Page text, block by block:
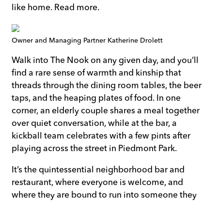
like home. Read more.
Owner and Managing Partner Katherine Drolett
Walk into The Nook on any given day, and you’ll
find a rare sense of warmth and kinship that
threads through the dining room tables, the beer
taps, and the heaping plates of food. In one
corner, an elderly couple shares a meal together
over quiet conversation, while at the bar, a
kickball team celebrates with a few pints after
playing across the street in Piedmont Park.
It’s the quintessential neighborhood bar and
restaurant, where everyone is welcome, and
where they are bound to run into someone they